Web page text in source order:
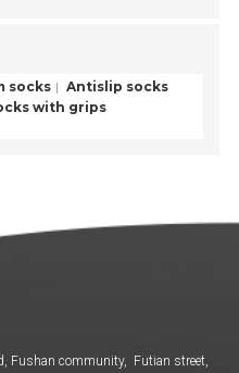
socks
Antislip socks
with grips
Fushan community, Futian street,